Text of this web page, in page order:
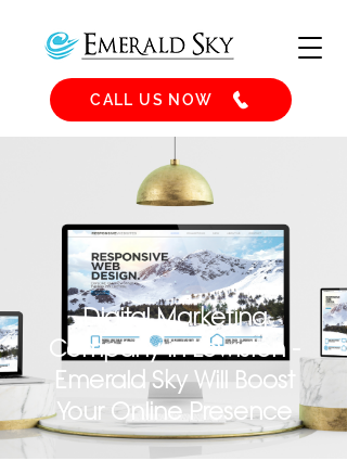
CALL US NOW
Digital Marketing
Company in Lewiston -
Emerald Sky Will Boost
Your Online Presence